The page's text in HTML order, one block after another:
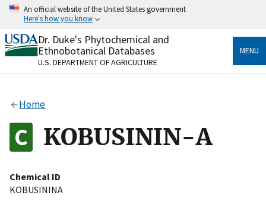
Skip
content
An official website of the United States government
Here's how you know
Official websites use .gov
A.govwebsite belongs to an official government
organization in the United States.
Alock
to the .gov website. Share sensitive information only
on official, secure websites.
Dr. Duke's Phytochemical and
Ethnobotanical Databases
U.S. DEPARTMENT OF AGRICULTURE
MENU
Home
KOBUSININ-A
Chemical ID
KOBUSININA